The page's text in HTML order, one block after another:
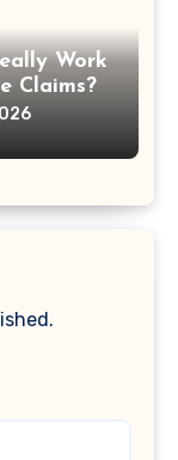
Work
Claims?